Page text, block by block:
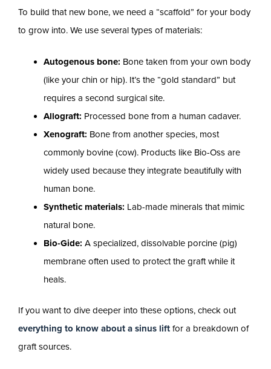
To build that new bone, we need a “scaffold” for your body
to grow into. We use several types of materials:
Autogenous bone: Bone taken from your own body
(like your chin or hip). It’s the “gold standard” but
requires a second surgical site.
Allograft: Processed bone from a human cadaver.
Xenograft: Bone from another species, most
commonly bovine (cow). Products like Bio-Oss are
widely used because they integrate beautifully with
human bone.
Synthetic materials: Lab-made minerals that mimic
natural bone.
Bio-Gide: A specialized, dissolvable porcine (pig)
membrane often used to protect the graft while it
heals.
If you want to dive deeper into these options, check out
everything to know about a sinus lift for a breakdown of
graft sources.